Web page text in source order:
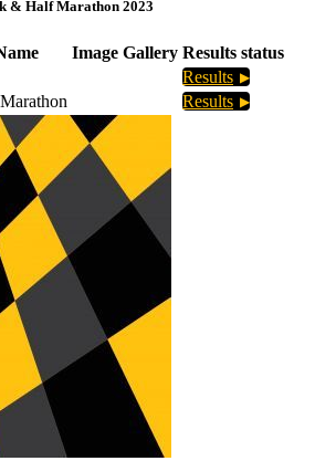
& Half Marathon 2023
Image Gallery Results status
Results
Results